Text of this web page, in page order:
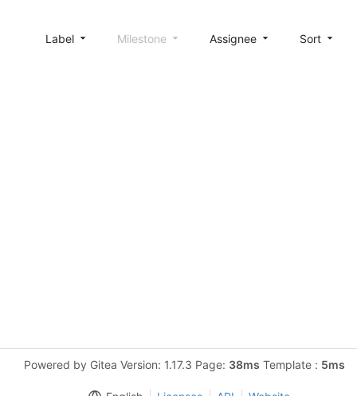
Label Milestone Assignee Sort
Powered by Gitea Version: 1.17.3 Page: 38ms Template : 5ms